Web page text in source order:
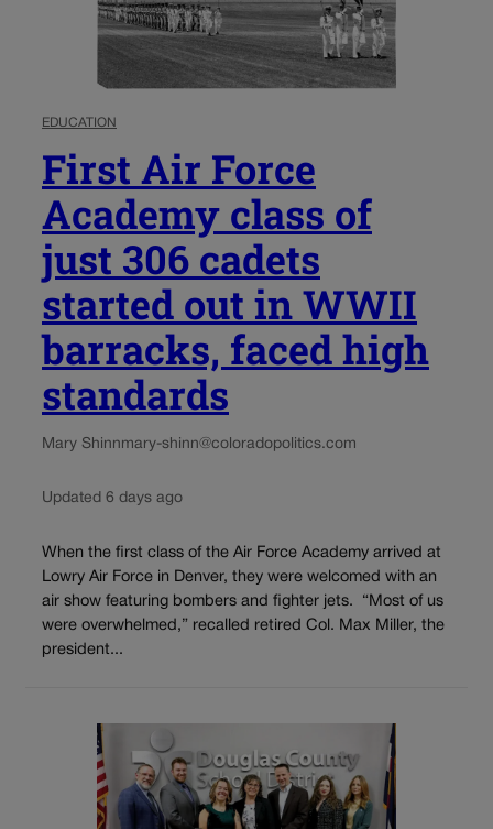
EDUCATION
First Air Force
Academy class of
just 306 cadets
started out in WWII
barracks, faced high
standards
Mary Shinnmary-shinn@coloradopolitics.com
Updated 6 days ago
When the first class of the Air Force Academy arrived at
Lowry Air Force in Denver, they were welcomed with an
air show featuring bombers and fighter jets. “Most of us
were overwhelmed,” recalled retired Col. Max Miller, the
president...